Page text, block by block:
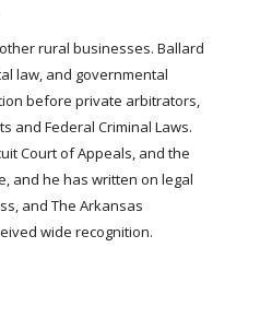
rural businesses. Ballard
law, and governmental
before private arbitrators,
and Federal Criminal Laws.
Court of Appeals, and the
and he has written on legal
and The Arkansas
wide recognition.